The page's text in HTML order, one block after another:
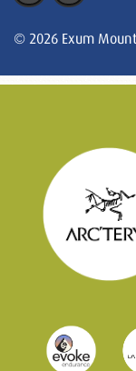
© 2026 Exum